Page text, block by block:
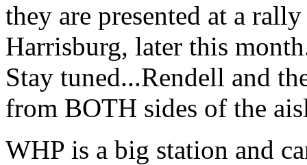
they are presented at a
Harrisburg, later this
Stay tuned...Rendell and
from BOTH sides of the
WHP is a big station and